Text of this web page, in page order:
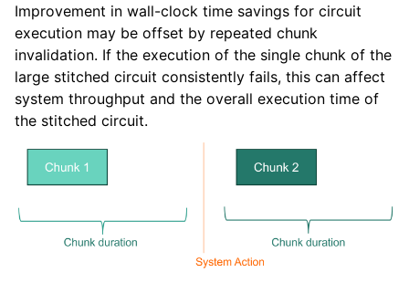
Improvement in wall-clock time savings for circuit
execution may be offset by repeated chunk
invalidation. If the execution of the single chunk of the
large stitched circuit consistently fails, this can affect
system throughput and the overall execution time of
the stitched circuit.